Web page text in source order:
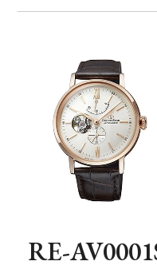
Mechanism・
Function
RE-